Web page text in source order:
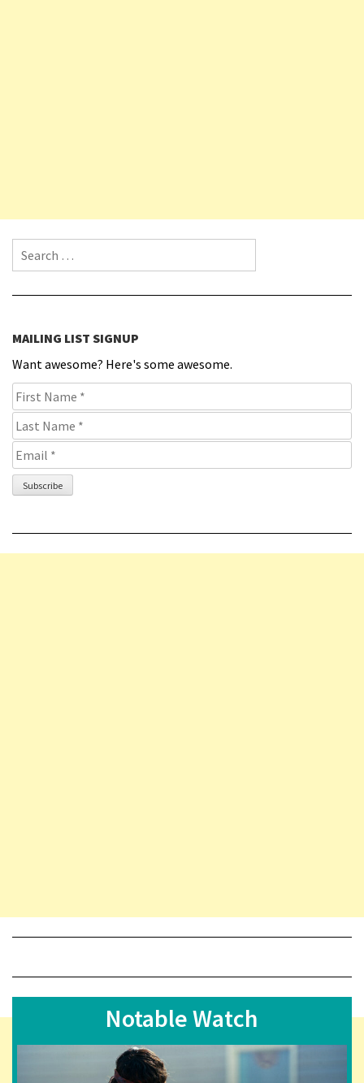
Search for:
MAILING LIST SIGNUP
Want awesome? Here's some awesome.
Notable Watch